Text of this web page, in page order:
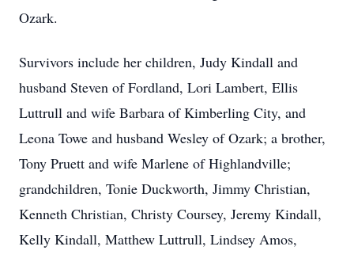
Ozark.
Survivors include her children, Judy Kindall and
husband Steven of Fordland, Lori Lambert, Ellis
Luttrull and wife Barbara of Kimberling City, and
Leona Towe and husband Wesley of Ozark; a brother,
Tony Pruett and wife Marlene of Highlandville;
grandchildren, Tonie Duckworth, Jimmy Christian,
Kenneth Christian, Christy Coursey, Jeremy Kindall,
Kelly Kindall, Matthew Luttrull, Lindsey Amos,